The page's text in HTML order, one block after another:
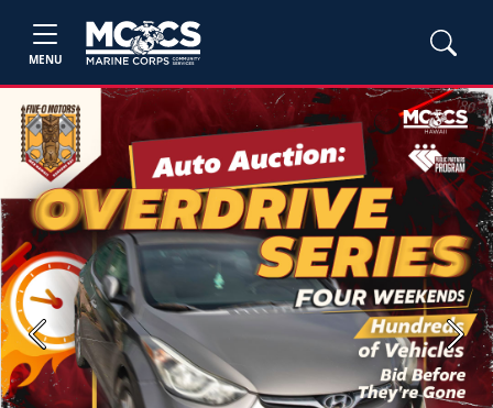
MENU
Previous Next